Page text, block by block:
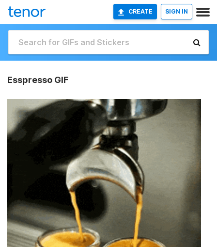
CREATE SIGN IN
Esspresso GIF